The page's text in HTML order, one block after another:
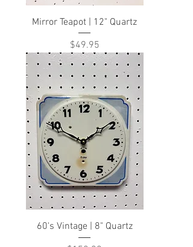
Mirror Teapot | 12" Quartz
Price
$49.95
60's Vintage | 8" Quartz